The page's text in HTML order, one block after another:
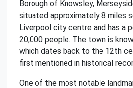
Borough of Knowsley,
situated approximately 8 miles
Liverpool city centre and has a
20,000 people. The town is
which dates back to the 12th
first mentioned in historical
One of the most notable